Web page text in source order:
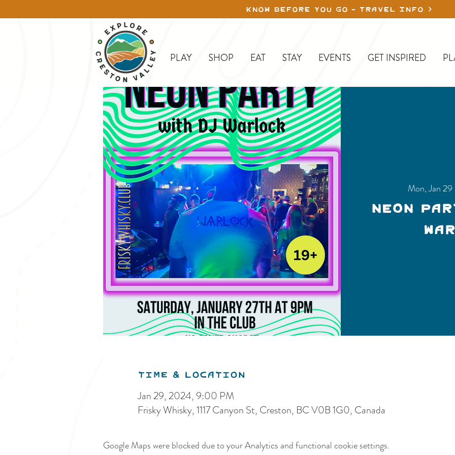
KNOW BEFORE YOU GO - TRAVEL INFO
PLAY SHOP EAT STAY EVENTS GET INSPIRED
Mon, Jan 29
Neon
Time & Location
Jan 29, 2024, 9:00 PM
Frisky Whisky, 1117 Canyon St, Creston, BC V0B 1G0, Canada
Google Maps were blocked due to your Analytics and functional cookie settings.